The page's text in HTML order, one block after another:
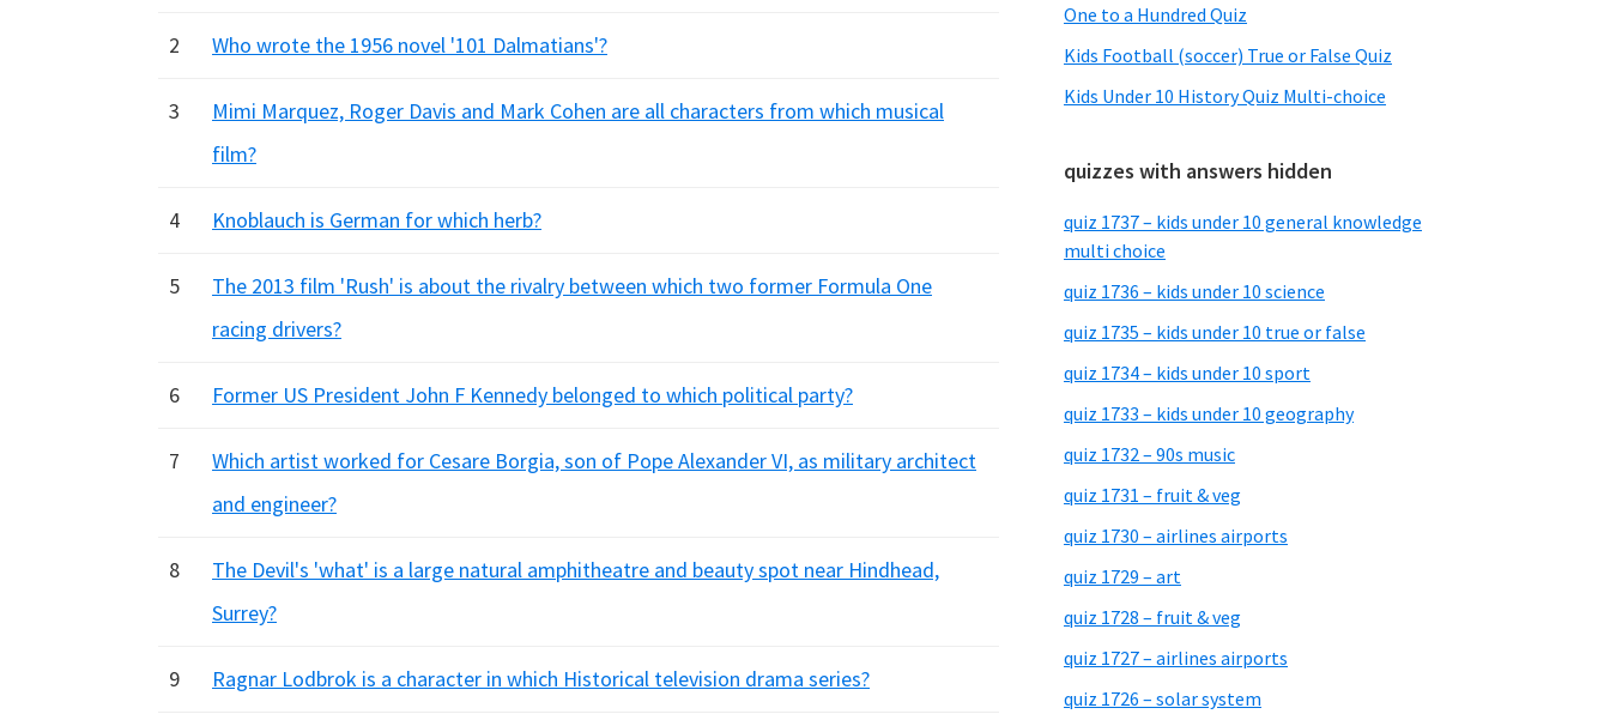
2 Who wrote the 1956 novel '101 Dalmatians'?
3
Mimi Marquez, Roger Davis and Mark Cohen are all characters from which musical
film?
4 Knoblauch is German for which herb?
5
The 2013 film 'Rush' is about the rivalry between which two former Formula One
racing drivers?
6 Former US President John F Kennedy belonged to which political party?
7
Which artist worked for Cesare Borgia, son of Pope Alexander VI, as military architect
and engineer?
8
The Devil's 'what' is a large natural amphitheatre and beauty spot near Hindhead,
Surrey?
9 Ragnar Lodbrok is a character in which Historical television drama series?
One to a Hundred Quiz
Kids Football (soccer) True or False Quiz
Kids Under 10 History Quiz Multi-choice
quizzes with answers hidden
quiz 1737 – kids under 10 general knowledge
multi choice
quiz 1736 – kids under 10 science
quiz 1735 – kids under 10 true or false
quiz 1734 – kids under 10 sport
quiz 1733 – kids under 10 geography
quiz 1732 – 90s music
quiz 1731 – fruit & veg
quiz 1730 – airlines airports
quiz 1729 – art
quiz 1728 – fruit & veg
quiz 1727 – airlines airports
quiz 1726 – solar system